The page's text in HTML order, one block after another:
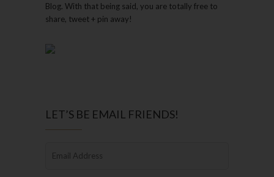
Blog. With that being said, you are totally free to
share, tweet + pin away!
LET’S BE EMAIL FRIENDS!